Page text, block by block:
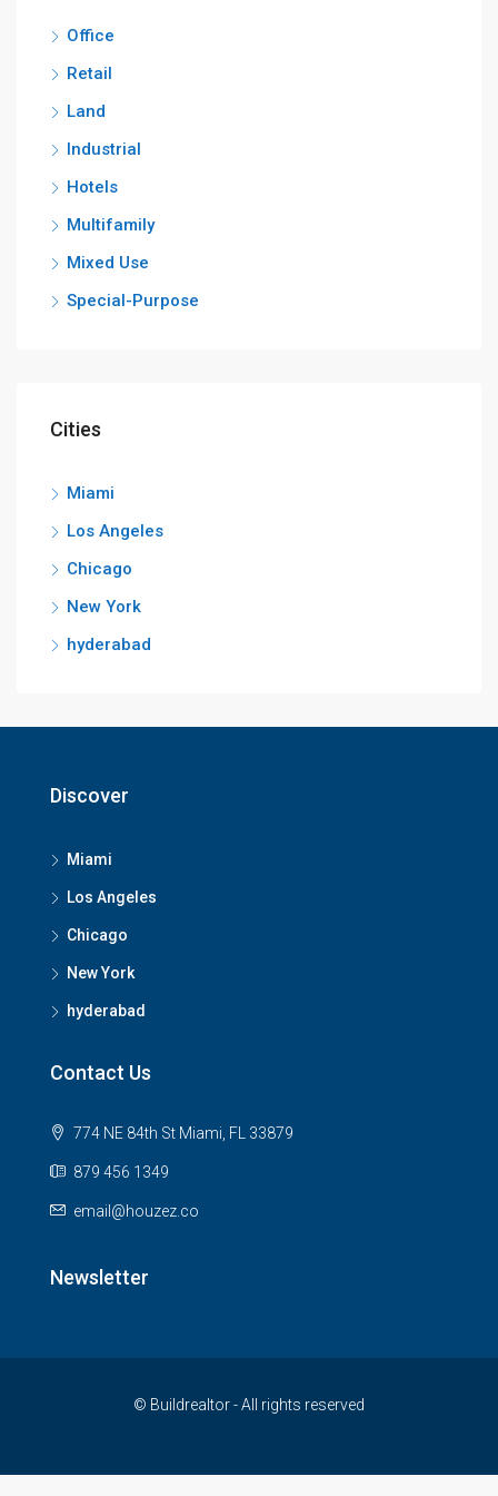
Office
Retail
Land
Industrial
Hotels
Multifamily
Mixed Use
Special-Purpose
Cities
Miami
Los Angeles
Chicago
New York
hyderabad
Discover
Miami
Los Angeles
Chicago
New York
hyderabad
Contact Us
774 NE 84th St Miami, FL 33879
879 456 1349
email@houzez.co
Newsletter
© Buildrealtor - All rights reserved